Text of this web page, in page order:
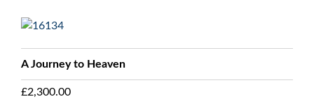
A Journey to Heaven
£2,300.00